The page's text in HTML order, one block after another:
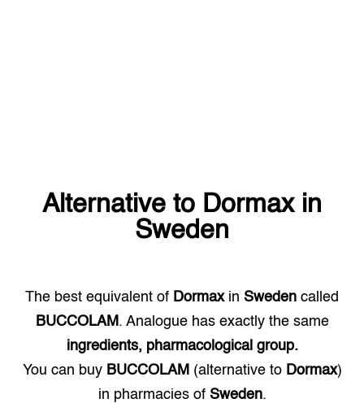
Alternative to Dormaxin
Sweden
The best equivalent of Dormaxin Sweden called
BUCCOLAM . Analogue has exactly the same
ingredients, pharmacological group.
You can buy BUCCOLAM (alternative to Dormax)
in pharmacies of Sweden.